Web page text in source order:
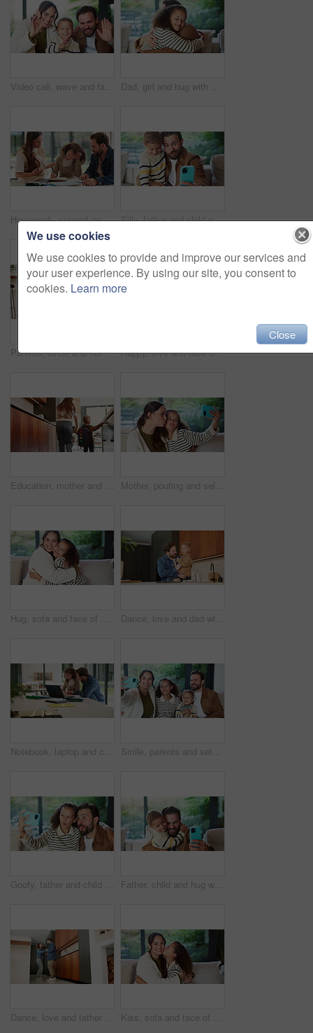
Video call, wave and face of family in home for social media post, connection and support. Communication, greeting and virtual chat POV with parents and child in living room of apartment for contact Dad, girl and hug with smile on sofa for connection, care and bonding with love in living room. People, father and child with embrace, affection or happy with relationship on couch at family house
Homework, support and parents with child in home for assessment, learning and prepare for exam. Family, help and girl with mom, dad and notebook for education, knowledge and studying for development Silly, father and child with selfie at house for photography, social media and family blog. Goofy, man and embrace kid for affection, profile picture update and capture moment with funny expression
Parents, circle and holding hands with play in home for bonding, running and dance in kitchen. People, mom and dad with kids, fun and laughing with smile, ring or siblings in love at family house Happy, love and face of mom and child in home for healthy relationship, connection and affection. Family, smile and portrait of mother embrace girl for bonding, trust and development for motherhood
Education, mother and child holding hands in home for kindergarten start, back to school or growth. First day, mom or kid with schoolbag in morning for leaving house, learning development and support Mother, pouting and selfie with child at house for photography, social media and family blog. Happy, woman and daughter for profile picture update, capture moment and bonding together in living room
Hug, sofa and face of mom and child in home for loving relationship, bonding and affection. Family, happy and portrait of mother and girl embrace for connection, trust and security for motherhood Dance, love and dad with child in kitchen for happy, celebration and bonding. Playful, movement and music with man and toddler in family home for support, weekend and connection for entertainment
Notebook, laptop and child with dad for help with studying, assignment and elearning for homework. Family, home and father with girl on computer for education, knowledge or teaching for development Smile, parents and selfie with children at house for photography, social media and family blog. Happy, people and kids for profile picture update, capture moment and bonding together in living room
Goofy, father and child with selfie at house for photography, social media and family blog. Silly, man or embrace daughter for affection, profile picture update and capture moment of funny expression Father, child and hug with selfie at house for photography, social media and family blog. Happy, man and embrace kid for affection, profile picture update and capture moment with trust in living room
Dance, love and father with girl in kitchen for happy, celebration and bonding. Playful, movement and music with man and child in family home for support, weekend and holding hands for entertainment Kiss, sofa and face of mom and child in home for loving relationship, bonding and affection. Family, happy and portrait of mother and girl with gesture for connection, trust or embrace for motherhood
We use cookies
We use cookies to provide and improve our services and
your user experience. By using our site, you consent to
cookies. Learn more
Close